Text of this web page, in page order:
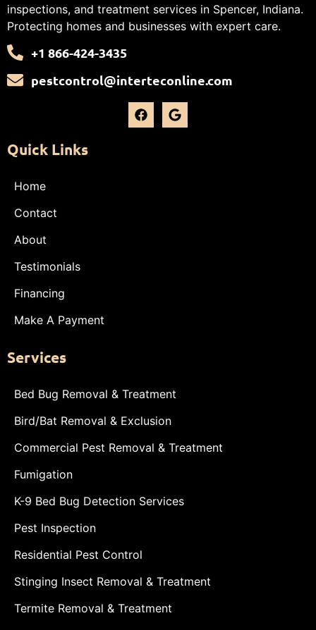
inspections, and treatment services in Spencer, Indiana.
Protecting homes and businesses with expert care.
+1 866-424-3435
pestcontrol@interteconline.com
Quick Links
Home
Contact
About
Testimonials
Financing
Make A Payment
Services
Bed Bug Removal & Treatment
Bird/Bat Removal & Exclusion
Commercial Pest Removal & Treatment
Fumigation
K-9 Bed Bug Detection Services
Pest Inspection
Residential Pest Control
Stinging Insect Removal & Treatment
Termite Removal & Treatment